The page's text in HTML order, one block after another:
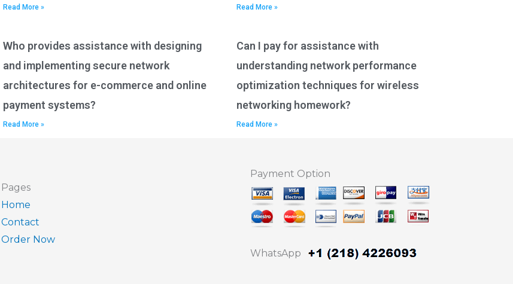
Read More » Read More »
Who provides assistance with designing
and implementing secure network
architectures for e-commerce and online
payment systems?
Read More »
Can I pay for assistance with
understanding network performance
optimization techniques for wireless
networking homework?
Read More »
Pages
Home
Contact
Order Now
Payment Option
WhatsApp